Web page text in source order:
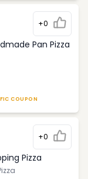
+0
Pan Pizza
COUPON
+0
Pizza